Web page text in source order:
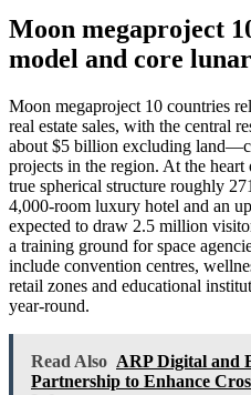
Moon megaproject
model and core
Moon megaproject 10 countries
real estate sales, with the central
about $5 billion excluding
projects in the region. At the
true spherical structure roughly
4,000-room luxury hotel and an
expected to draw 2.5 million
a training ground for space
include convention centres,
retail zones and educational
year-round.
Read Also ARP Digital and
Partnership to Enhance